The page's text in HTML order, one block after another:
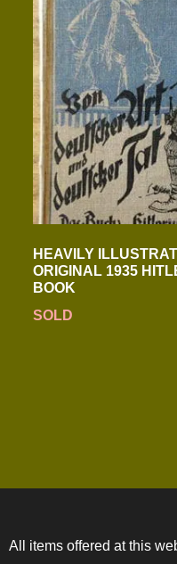
HEAVILY
ORIGINAL 1935
BOOK
SOLD
All items offered at this